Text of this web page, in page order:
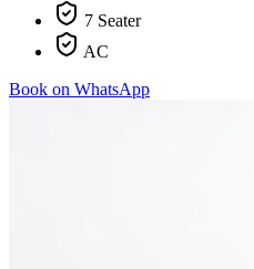
7 Seater
AC
Book on WhatsApp